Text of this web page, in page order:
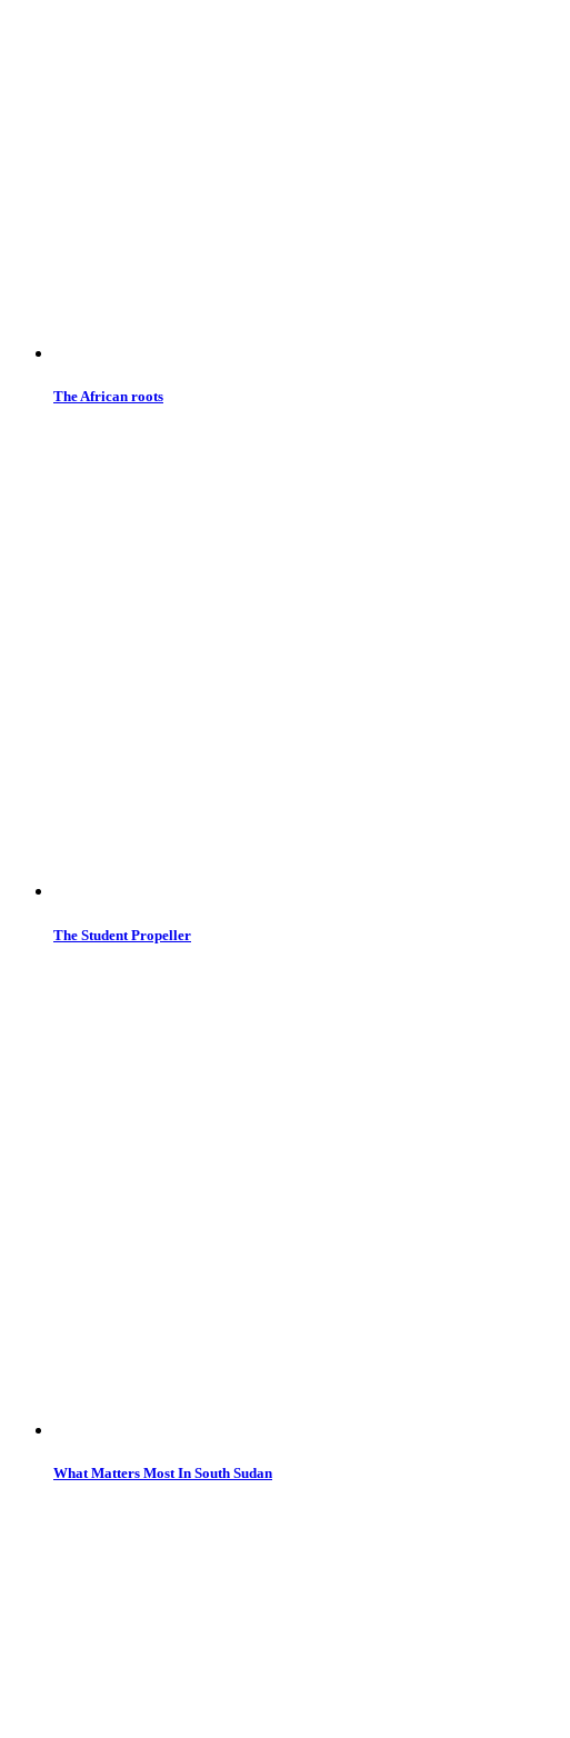
The African roots
The Student Propeller
What Matters Most In South Sudan